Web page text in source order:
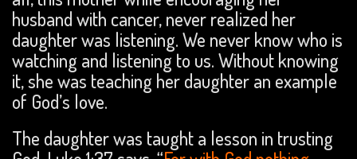
husband with cancer, never realized her
daughter was listening. We never know who is
watching and listening to us. Without knowing
it, she was teaching her daughter an example
of God’s love.
The daughter was taught a lesson in trusting